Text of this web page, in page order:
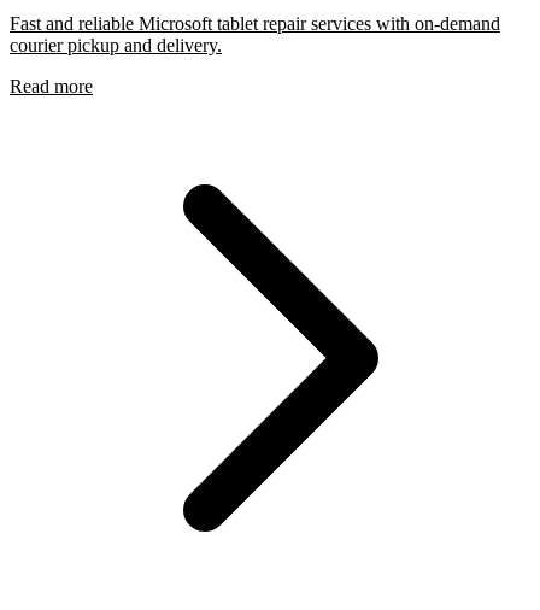
Fast and reliable Microsoft tablet repair services with on-demand
courier pickup and delivery.
Read more